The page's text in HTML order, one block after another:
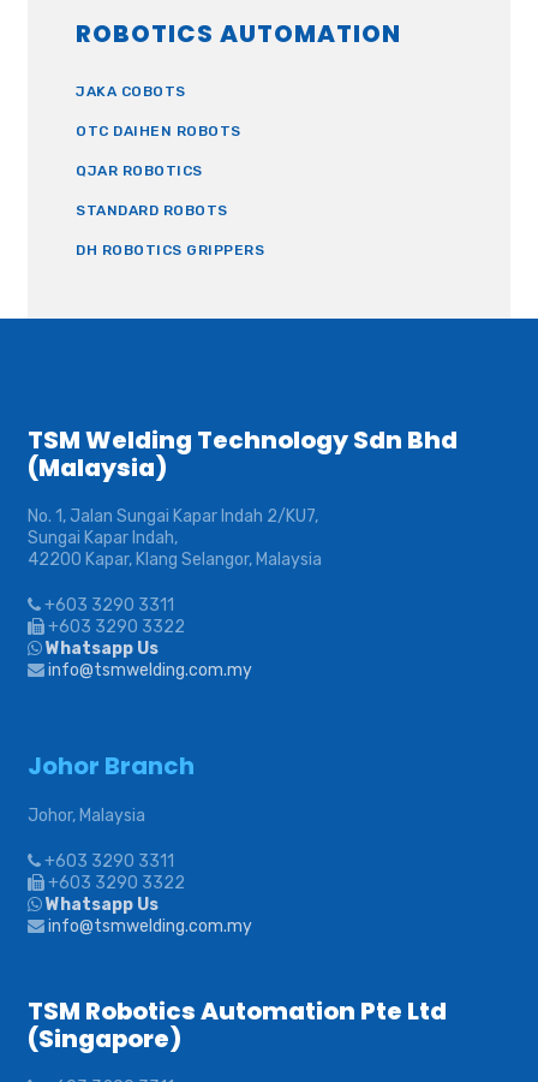
ROBOTICS AUTOMATION
JAKA COBOTS
OTC DAIHEN ROBOTS
QJAR ROBOTICS
STANDARD ROBOTS
DH ROBOTICS GRIPPERS
TSM Welding Technology Sdn Bhd
(Malaysia)
No. 1, Jalan Sungai Kapar Indah 2/KU7,
Sungai Kapar Indah,
42200 Kapar, Klang Selangor, Malaysia
+603 3290 3311
+603 3290 3322
Whatsapp Us
info@tsmwelding.com.my
Johor Branch
Johor, Malaysia
+603 3290 3311
+603 3290 3322
Whatsapp Us
info@tsmwelding.com.my
TSM Robotics Automation Pte Ltd
(Singapore)